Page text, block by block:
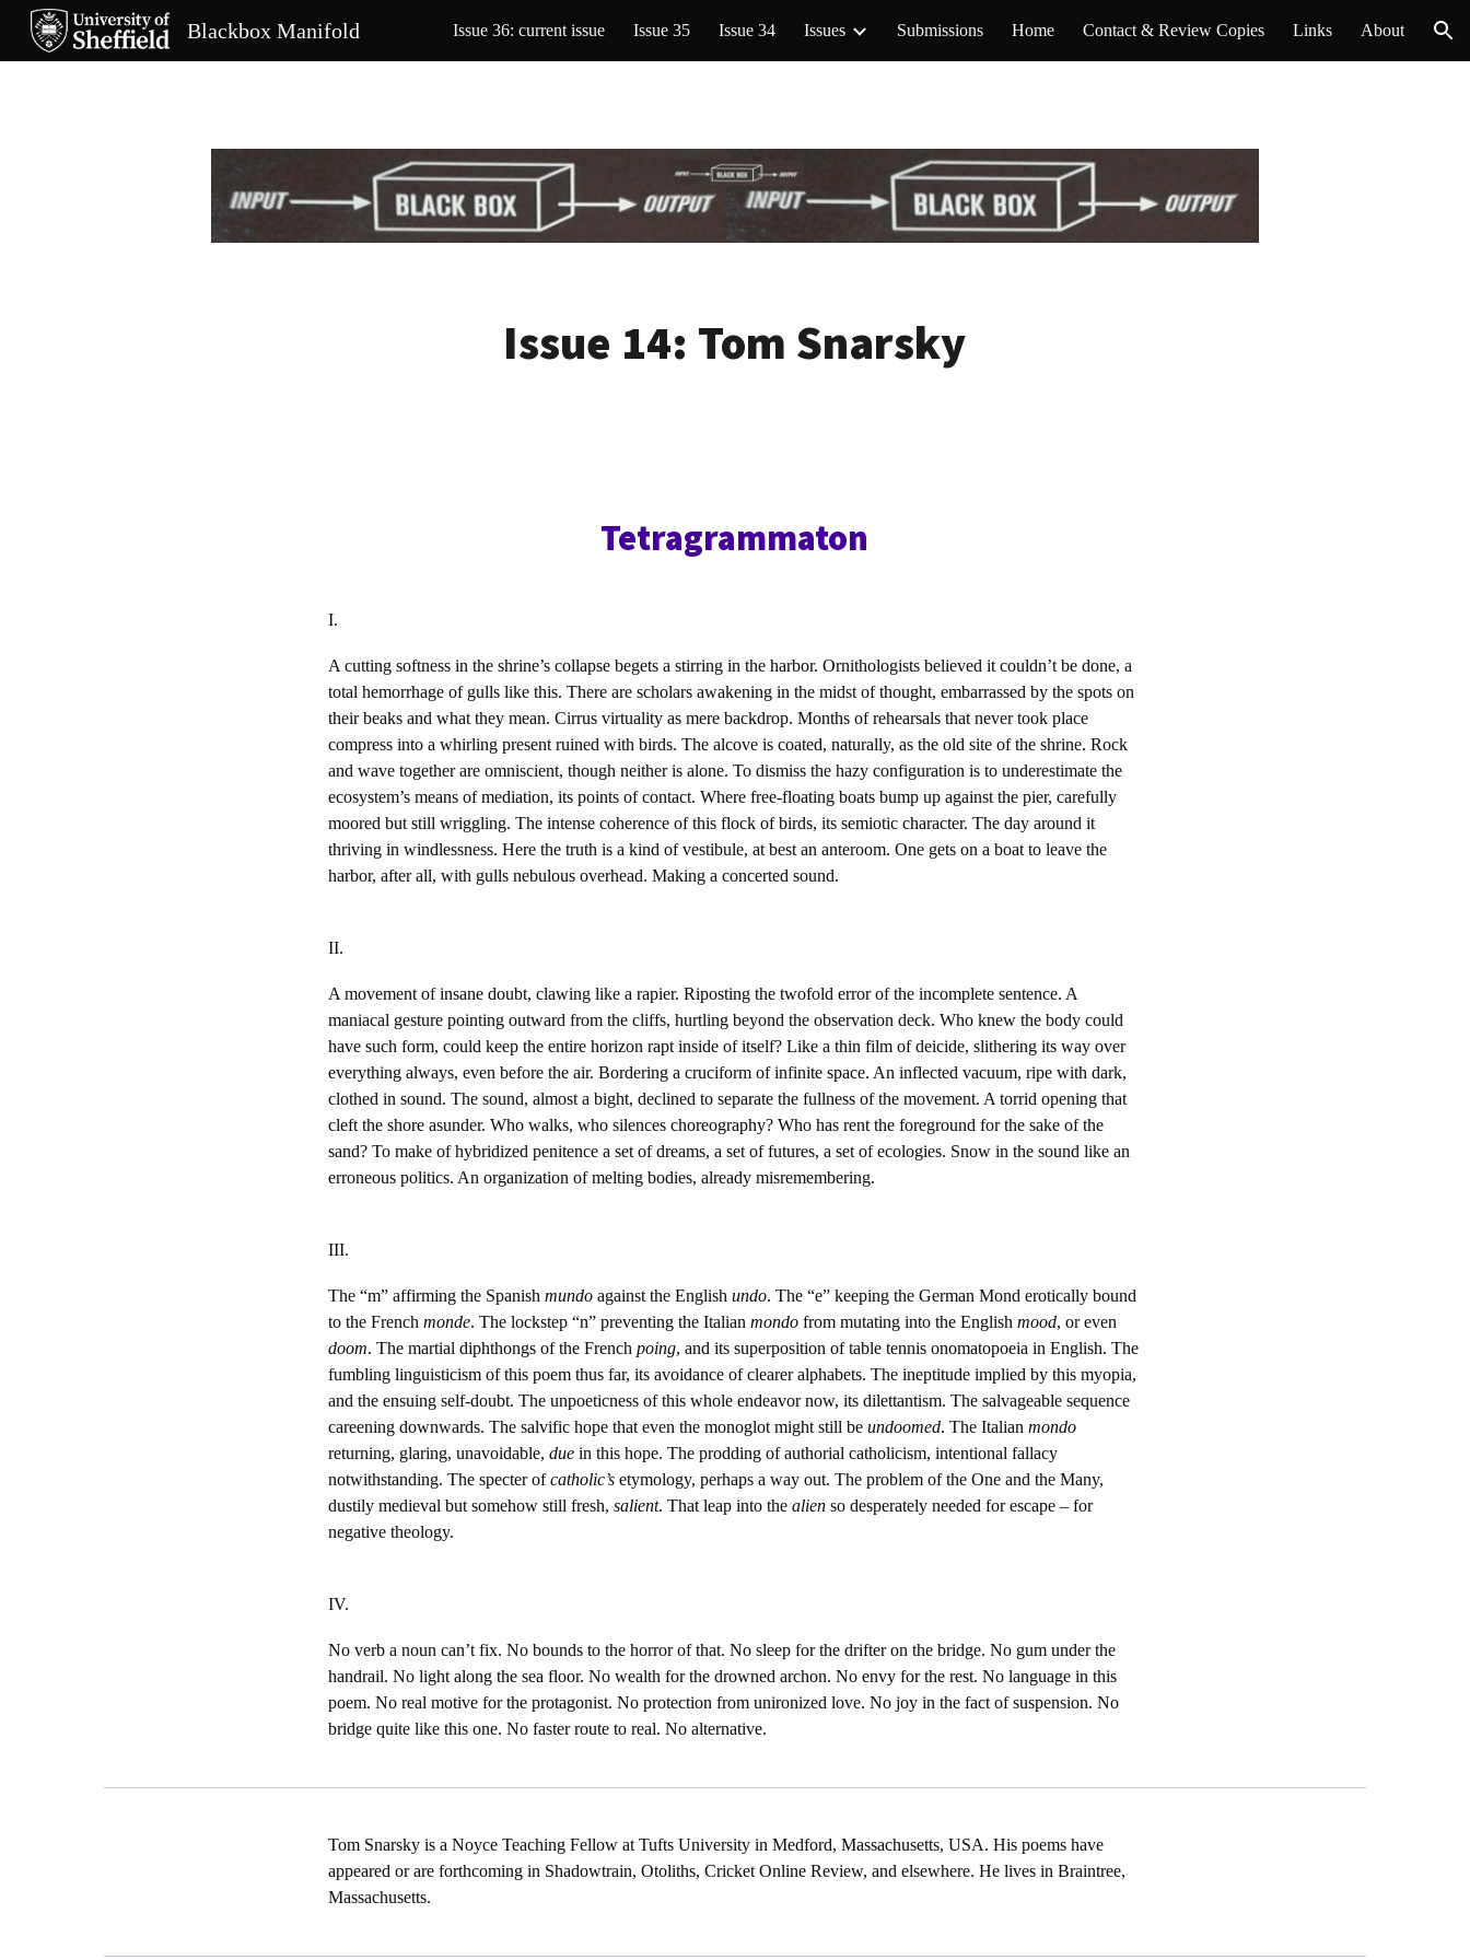
Skip to main content Skip to navigation
Blackbox Manifold Issue 36: current issue Issue 35 Issue 34 Issues Submissions Home Contact & Review Copies Links About
Issue 14: Tom Snarsky
Tetragrammaton
I.
A cutting softness in the shrine’s collapse begets a stirring in the harbor. Ornithologists believed it couldn’t be done, a
total hemorrhage of gulls like this. There are scholars awakening in the midst of thought, embarrassed by the spots on
their beaks and what they mean. Cirrus virtuality as mere backdrop. Months of rehearsals that never took place
compress into a whirling present ruined with birds. The alcove is coated, naturally, as the old site of the shrine. Rock
and wave together are omniscient, though neither is alone. To dismiss the hazy configuration is to underestimate the
ecosystem’s means of mediation, its points of contact. Where free-floating boats bump up against the pier, carefully
moored but still wriggling. The intense coherence of this flock of birds, its semiotic character. The day around it
thriving in windlessness. Here the truth is a kind of vestibule, at best an anteroom. One gets on a boat to leave the
harbor, after all, with gulls nebulous overhead. Making a concerted sound.
II.
A movement of insane doubt, clawing like a rapier. Riposting the twofold error of the incomplete sentence. A
maniacal gesture pointing outward from the cliffs, hurtling beyond the observation deck. Who knew the body could
have such form, could keep the entire horizon rapt inside of itself? Like a thin film of deicide, slithering its way over
everything always, even before the air. Bordering a cruciform of infinite space. An inflected vacuum, ripe with dark,
clothed in sound. The sound, almost a bight, declined to separate the fullness of the movement. A torrid opening that
cleft the shore asunder. Who walks, who silences choreography? Who has rent the foreground for the sake of the
sand? To make of hybridized penitence a set of dreams, a set of futures, a set of ecologies. Snow in the sound like an
erroneous politics. An organization of melting bodies, already misremembering.
III.
The “m” affirming the Spanishmundoagainst the Englishundo. The “e” keeping the German Mond erotically bound
to the Frenchmonde. The lockstep “n” preventing the Italianmondofrom mutating into the Englishmood, or even
doom. The martial diphthongs of the Frenchpoing, and its superposition of table tennis onomatopoeia in English. The
fumbling linguisticism of this poem thus far, its avoidance of clearer alphabets. The ineptitude implied by this myopia,
and the ensuing self-doubt. The unpoeticness of this whole endeavor now, its dilettantism. The salvageable sequence
careening downwards. The salvific hope that even the monoglot might still beundoomed. The Italianmondo
returning, glaring, unavoidable,duein this hope. The prodding of authorial catholicism, intentional fallacy
notwithstanding. The specter ofcatholic’setymology, perhaps a way out. The problem of the One and the Many,
dustily medieval but somehow still fresh,salient. That leap into thealienso desperately needed for escape – for
negative theology.
IV.
No verb a noun can’t fix. No bounds to the horror of that. No sleep for the drifter on the bridge. No gum under the
handrail. No light along the sea floor. No wealth for the drowned archon. No envy for the rest. No language in this
poem. No real motive for the protagonist. No protection from unironized love. No joy in the fact of suspension. No
bridge quite like this one. No faster route to real. No alternative.
Tom Snarsky is a Noyce Teaching Fellow at Tufts University in Medford, Massachusetts, USA. His poems have
appeared or are forthcoming in Shadowtrain, Otoliths, Cricket Online Review, and elsewhere. He lives in Braintree,
Massachusetts.